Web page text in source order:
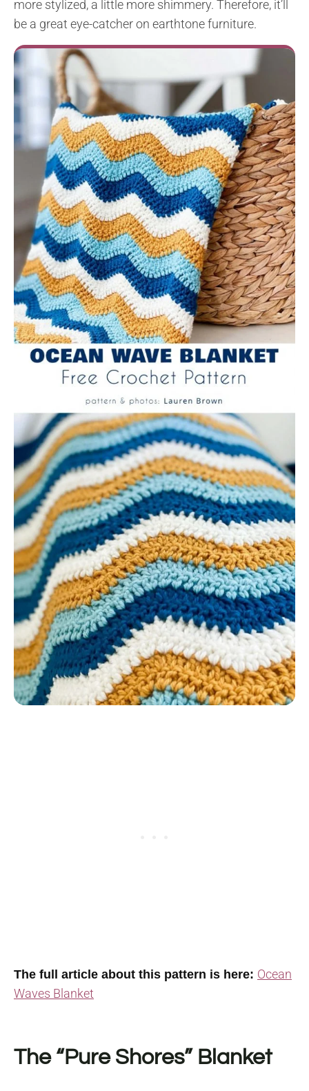
more stylized, a little more shimmery. Therefore, it’ll
be a great eye-catcher on earthtone furniture.
The full article about this pattern is here: Ocean
Waves Blanket
The “Pure Shores” Blanket